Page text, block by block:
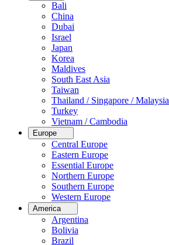
Bali
China
Dubai
Israel
Japan
Korea
Maldives
South East Asia
Taiwan
Thailand / Singapore / Malaysia
Turkey
Vietnam / Cambodia
Europe
Central Europe
Eastern Europe
Essential Europe
Northern Europe
Southern Europe
Western Europe
America
Argentina
Bolivia
Brazil